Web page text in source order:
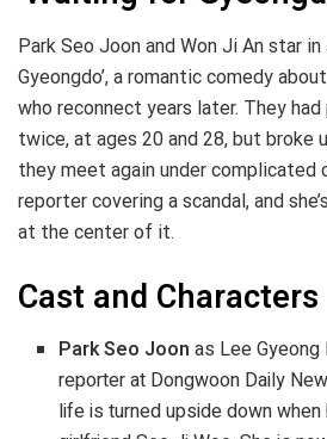
Park Seo Joon and Won Ji An star in
Gyeongdo’, a romantic comedy
who reconnect years later. They
twice, at ages 20 and 28, but broke
they meet again under complicated
reporter covering a scandal, and
at the center of it.
Cast and Characters
Park Seo Joon as Lee Gyeong
reporter at Dongwoon Daily
life is turned upside down